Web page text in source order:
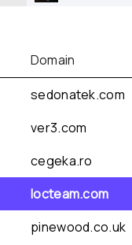
Domain
sedonatek.com
ver3.com
cegeka.ro
locteam.com
pinewood.co.uk